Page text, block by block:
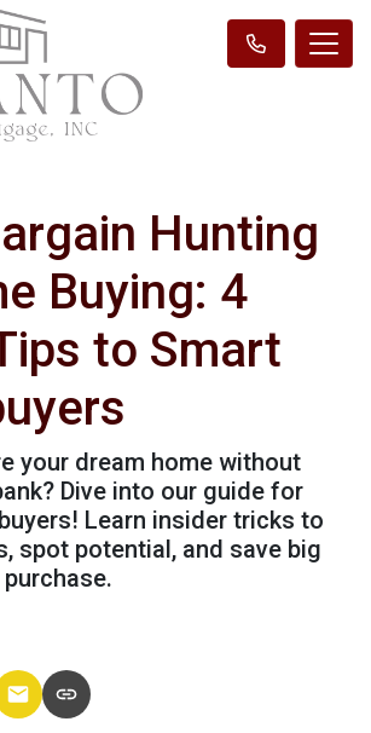
Hunting
Buying: 4
to Smart
your dream home without
Dive into our guide for
Learn insider tricks to
spot potential, and save big